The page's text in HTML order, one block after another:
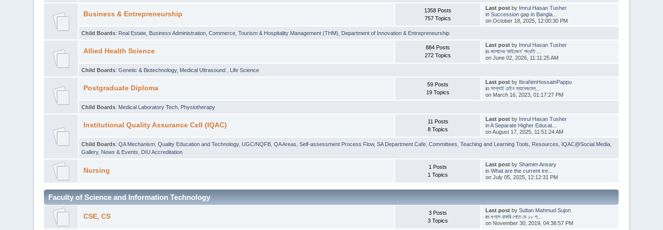
Business & Entrepreneurship
1358 Posts
757 Topics
Last postby Imrul Hasan Tusher
in Succession gap in Bangla...
on October 18, 2025, 12:00:30 PM
Child Boards: Real Estate Business Administration ,Commerce ,Tourism & Hospitality Management (THM) Department of Innovation & Entrepreneurship
Allied Health Science
884 Posts
272 Topics
Last postby Imrul Hasan Tusher
in জাপানের ‘কাইজেন’ পদ্ধতি ...
on June 02, 2026, 11:11:25 AM
Child Boards:Genetic & Biotechnology, Medical Ultrasound Life Science
Postgraduate Diploma
59 Posts
19 Topics
Last postby IbrahimHossainPappu
in সাপ্লাই চেইন ম্যানেজমেন্...
on March 16, 2023, 01:17:27 PM
Child Boards: Medical Laboratory Tech Physiotherapy
Institutional Quality Assurance Cell (IQAC)
11 Posts
8 Topics
Last postby Imrul Hasan Tusher
inA Separate Higher Educat...
on August 17, 2025, 11:51:24 AM
Child Boards:QA Mechanism ,Quality Education and Technology,UGC/NQFB ,QA Areas ,Self-assessment Process Flow,SA Department Cafe ,Committees ,Teaching and Learning Tools Resources IQAC@Social Media
Gallery, News & Events DIU Accreditation
Nursing
1 Posts
1 Topics
Last postby Shamim Ansary
in What are the current tre...
on July 05, 2025, 12:12:31 PM
Faculty of Science and Information Technology
CSE, CS
3 Posts
3 Topics
Last postby Sultan Mahmud Sujon
in গুগলে চাকরি পেতে যে ১০ প...
on November 30, 2019, 04:38:57 PM